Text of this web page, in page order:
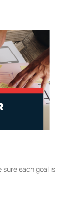
sure each goal is